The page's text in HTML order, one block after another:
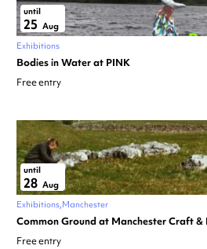
until
25 Aug
Exhibitions
Bodies in Water at PINK
Free entry
until
28 Aug
Exhibitions Manchester
Common Ground at Manchester Craft &
Free entry